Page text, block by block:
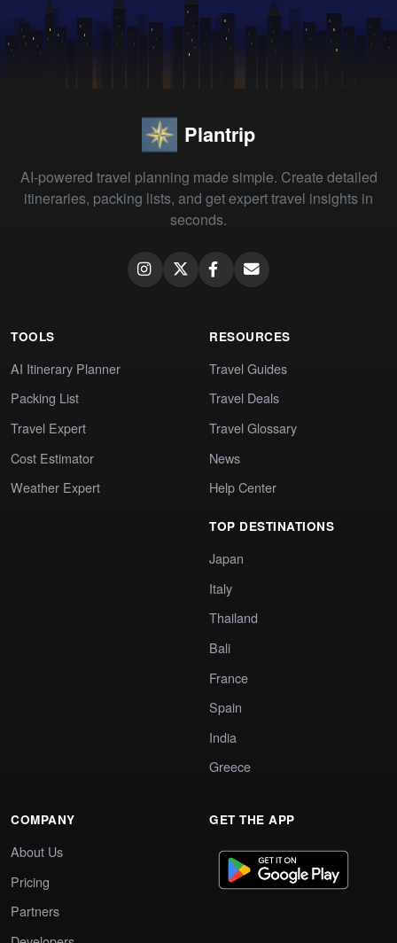
Plantrip
AI-powered travel planning made simple. Create detailed
itineraries, packing lists, and get expert travel insights in
seconds.
TOOLS
AI Itinerary Planner
Packing List
Travel Expert
Cost Estimator
Weather Expert
RESOURCES
Travel Guides
Travel Deals
Travel Glossary
News
Help Center
TOP DESTINATIONS
Japan
Italy
Thailand
Bali
France
Spain
India
Greece
COMPANY
About Us
Pricing
Partners
GET THE APP